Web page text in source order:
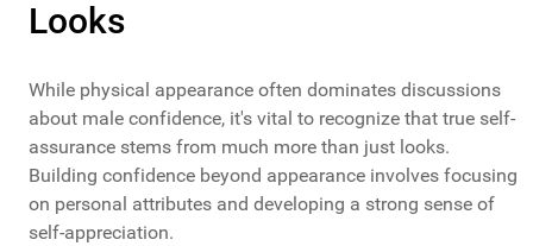
Looks
While physical appearance often dominates discussions
about male confidence, it's vital to recognize that true self-
assurance stems from much more than just looks.
Building confidence beyond appearance involves focusing
on personal attributes and developing a strong sense of
self-appreciation.